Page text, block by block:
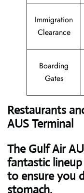
Immigration
Clearance
Boarding
Gates
Restaurants
AUS Terminal
The Gulf Air
fantastic
to ensure you
stomach.